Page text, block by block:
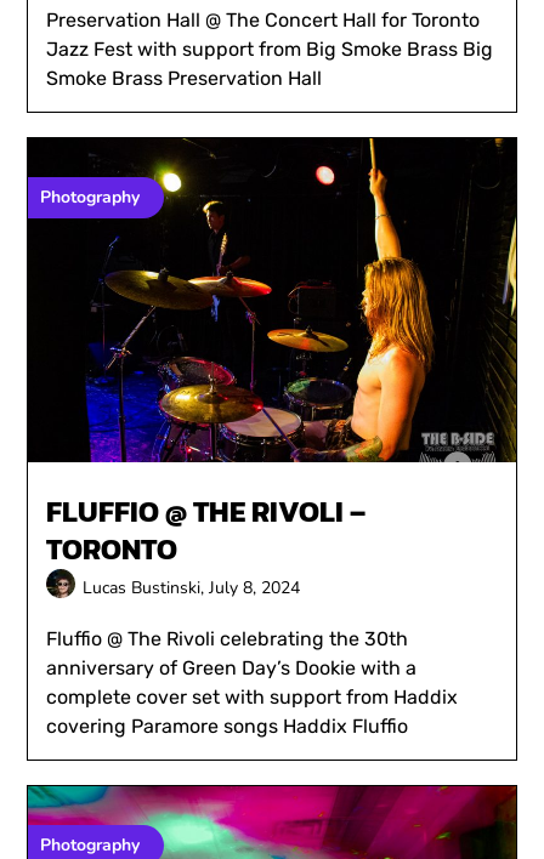
Preservation Hall @ The Concert Hall for Toronto
Jazz Fest with support from Big Smoke Brass Big
Smoke Brass Preservation Hall
Photography
FLUFFIO @ THE RIVOLI –
TORONTO
Lucas Bustinski,July 8, 2024
Fluffio @ The Rivoli celebrating the 30th
anniversary of Green Day’s Dookie with a
complete cover set with support from Haddix
covering Paramore songs Haddix Fluffio
Photography